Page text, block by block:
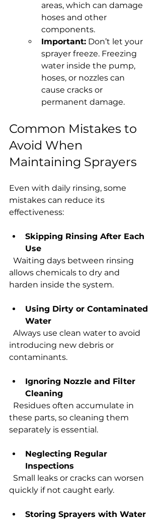
areas, which can damage
hoses and other
components.
Important: Don’t let your
sprayer freeze. Freezing
water inside the pump,
hoses, or nozzles can
cause cracks or
permanent damage.
Common Mistakes to
Avoid When
Maintaining Sprayers
Even with daily rinsing, some
mistakes can reduce its
effectiveness:
Skipping Rinsing After Each
Use
allows chemicals to dry and
harden inside the system.
Using Dirty or Contaminated
Water
introducing new debris or
contaminants.
Ignoring Nozzle and Filter
Cleaning
these parts, so cleaning them
separately is essential.
Neglecting Regular
Inspections
quickly if not caught early.
Storing Sprayers with Water